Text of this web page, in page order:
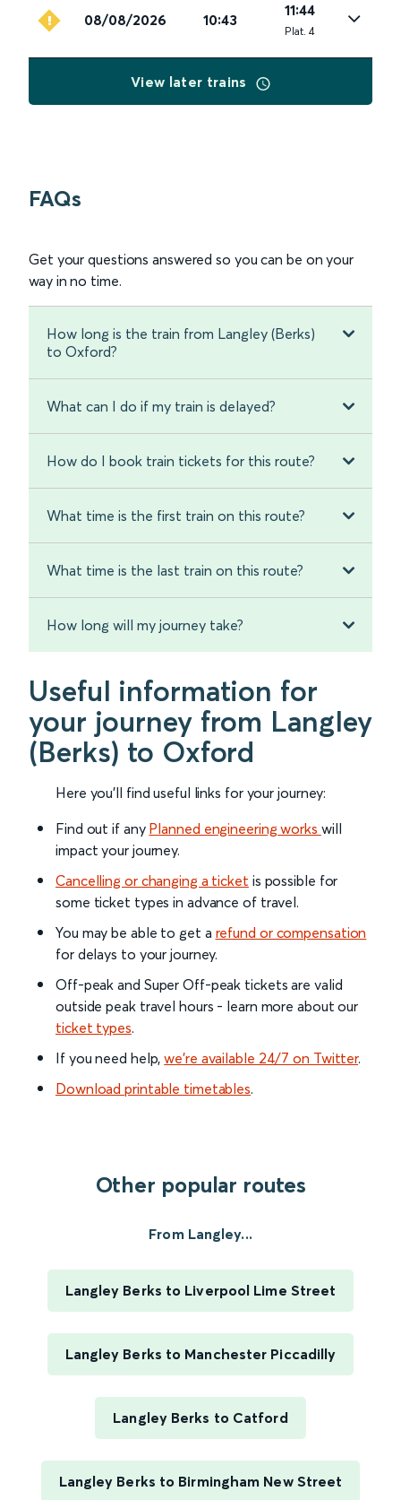
08/08/2026 10:43
11:44
Plat. 4
View later trains
FAQs
Get your questions answered so you can be on your
way in no time.
How long is the train from Langley (Berks)
to Oxford?
What can I do if my train is delayed?
How do I book train tickets for this route?
What time is the first train on this route?
What time is the last train on this route?
How long will my journey take?
Useful information for
your journey from Langley
(Berks) to Oxford
Here you'll find useful links for your journey:
Find out if any Planned engineering works will
impact your journey.
Cancelling or changing a ticket is possible for
some ticket types in advance of travel.
You may be able to get a refund or compensation
for delays to your journey.
Off-peak and Super Off-peak tickets are valid
outside peak travel hours - learn more about our
ticket types.
If you need help,we’re available 24/7 on Twitter.
Download printable timetables.
Other popular routes
From Langley...
Langley Berks to Liverpool Lime Street
Langley Berks to Manchester Piccadilly
Langley Berks to Catford
Langley Berks to Birmingham New Street